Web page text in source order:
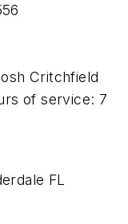
Critchfield
of service: 7
FL